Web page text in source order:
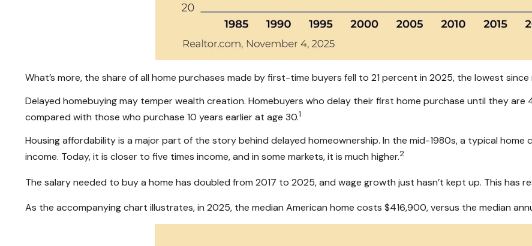
What’s more, the share of all home purchases made by first-time buyers fell to 21 percent in 2025, the lowest since
Delayed homebuying may temper wealth creation. Homebuyers who delay their first home purchase until they
compared with those who purchase 10 years earlier at age 30.1
Housing affordability is a major part of the story behind delayed homeownership. In the mid-1980s, a typical
income. Today, it is closer to five times income, and in some markets, it is much higher.2
The salary needed to buy a home has doubled from 2017 to 2025, and wage growth just hasn’t kept up. This has
As the accompanying chart illustrates, in 2025, the median American home costs $416,900, versus the median